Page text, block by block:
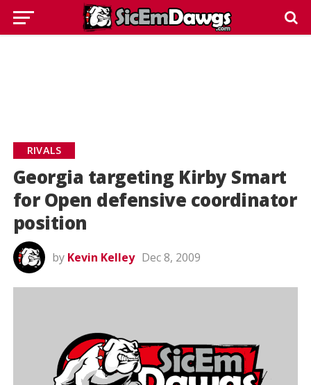
RIVALS
Georgia targeting Kirby Smart
for Open defensive coordinator
position
by Kevin Kelley Dec 8, 2009